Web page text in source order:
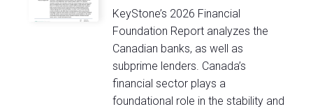
KeyStone’s 2026 Financial
Foundation Report analyzes the
Canadian banks, as well as
subprime lenders. Canada’s
financial sector plays a
foundational role in the stability and